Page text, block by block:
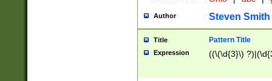
Author Steven Smith
Title Pattern Title
Expression ((\(\d{3}\)